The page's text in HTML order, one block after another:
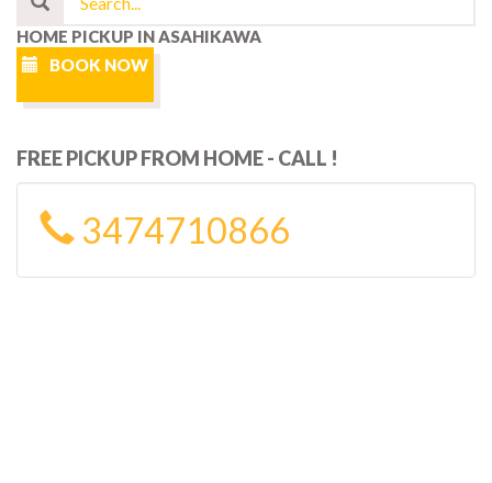
HOME PICKUP IN ASAHIKAWA
BOOK NOW
FREE PICKUP FROM HOME - CALL !
3474710866